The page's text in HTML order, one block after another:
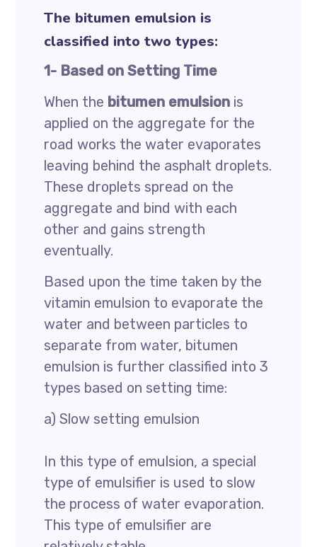
The bitumen emulsion is
classified into two types:
1- Based on Setting Time
When the bitumen emulsion is
applied on the aggregate for the
road works the water evaporates
leaving behind the asphalt droplets.
These droplets spread on the
aggregate and bind with each
other and gains strength
eventually.
Based upon the time taken by the
vitamin emulsion to evaporate the
water and between particles to
separate from water, bitumen
emulsion is further classified into 3
types based on setting time:
a) Slow setting emulsion
In this type of emulsion, a special
type of emulsifier is used to slow
the process of water evaporation.
This type of emulsifier are